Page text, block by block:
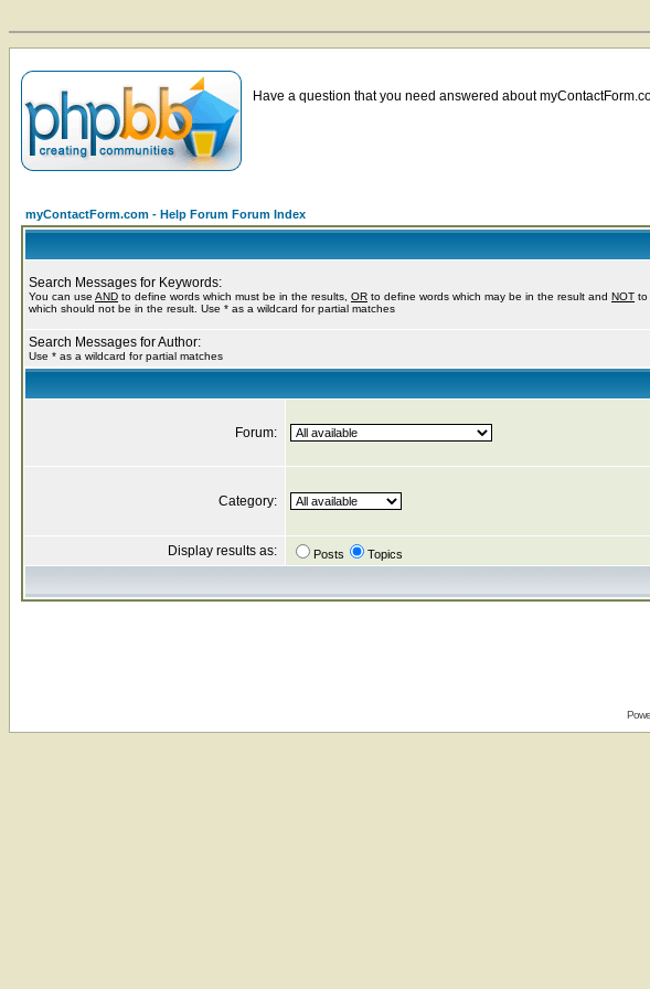
Have a question that you need answered about
myContactForm.com - Help Forum Forum Index
Search Messages for Keywords:
You can use AND to define words which must be in the results, OR to define words which may be in the result and NOT to
which should not be in the result. Use * as a wildcard for partial matches
Search Messages for Author:
Use * as a wildcard for partial matches
Forum:
Category:
Display results as: Posts Topics